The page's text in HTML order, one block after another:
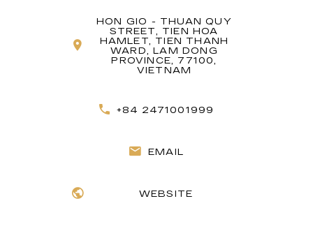
HON GIO - THUAN QUY
STREET, TIEN HOA
HAMLET, TIEN THANH
WARD, LAM DONG
PROVINCE, 77100,
VIETNAM
+84 2471001999
EMAIL
WEBSITE